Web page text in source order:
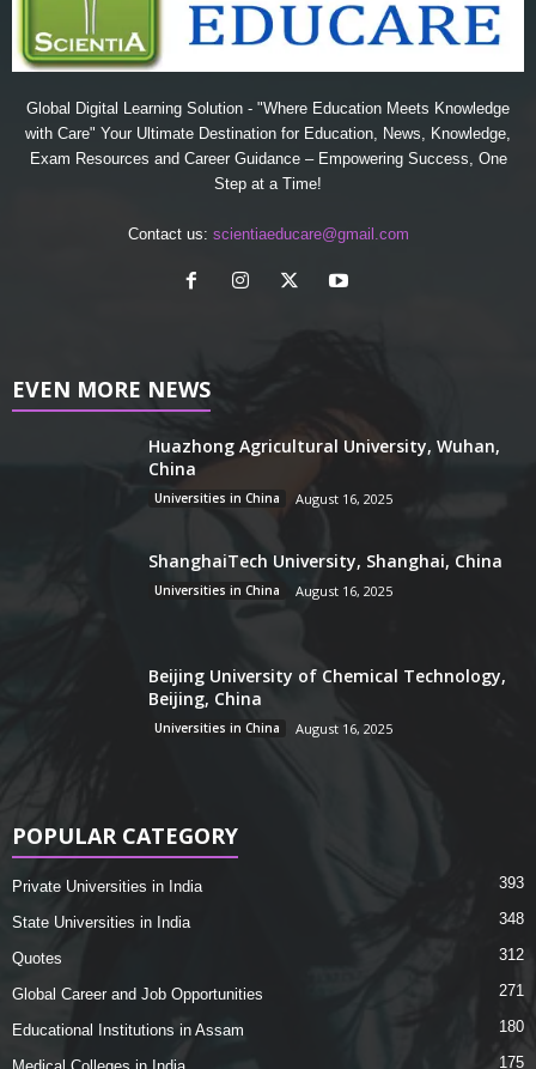
Global Digital Learning Solution - "Where Education Meets Knowledge
with Care" Your Ultimate Destination for Education, News, Knowledge,
Exam Resources and Career Guidance – Empowering Success, One
Step at a Time!
Contact us: scientiaeducare@gmail.com
EVEN MORE NEWS
Huazhong Agricultural University, Wuhan,
China
Universities in China August 16, 2025
ShanghaiTech University, Shanghai, China
Universities in China August 16, 2025
Beijing University of Chemical Technology,
Beijing, China
Universities in China August 16, 2025
POPULAR CATEGORY
Private Universities in India 393
State Universities in India 348
Quotes 312
Global Career and Job Opportunities 271
Educational Institutions in Assam 180
175